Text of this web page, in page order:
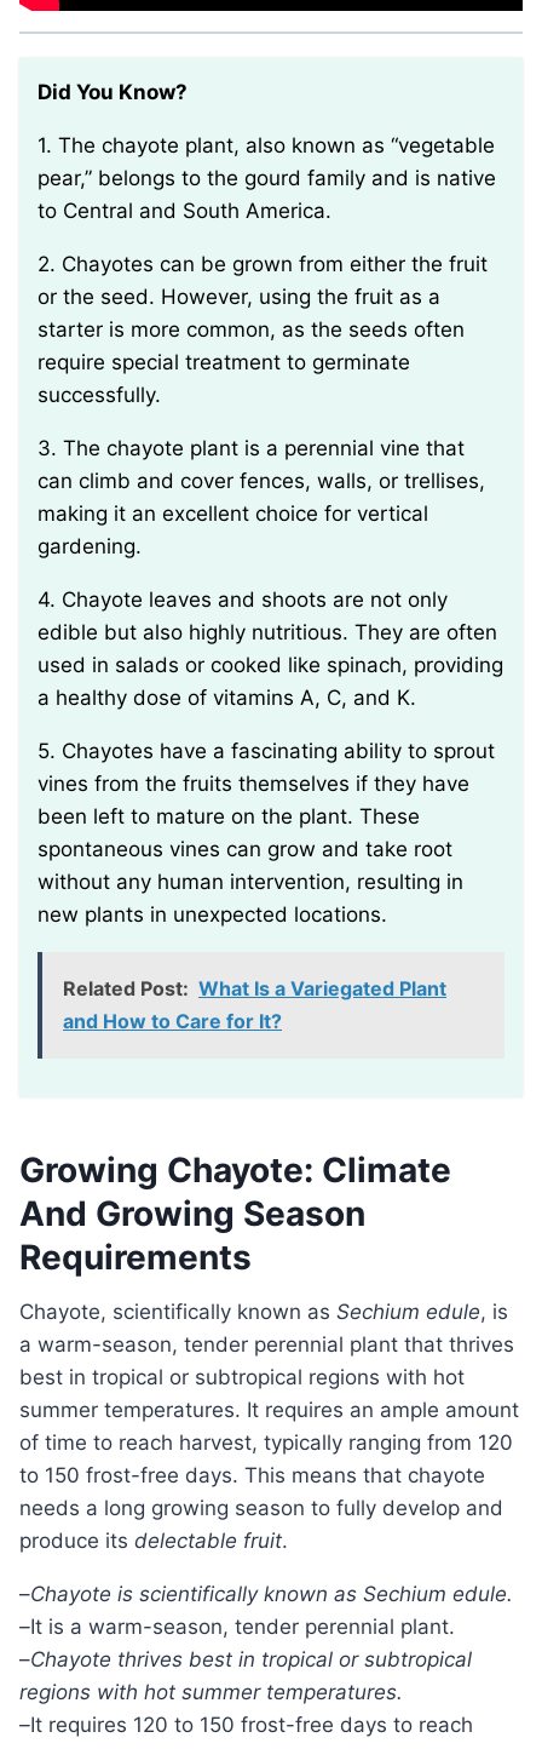
Did You Know?
1. The chayote plant, also known as “vegetable
pear,” belongs to the gourd family and is native
to Central and South America.
2. Chayotes can be grown from either the fruit
or the seed. However, using the fruit as a
starter is more common, as the seeds often
require special treatment to germinate
successfully.
3. The chayote plant is a perennial vine that
can climb and cover fences, walls, or trellises,
making it an excellent choice for vertical
gardening.
4. Chayote leaves and shoots are not only
edible but also highly nutritious. They are often
used in salads or cooked like spinach, providing
a healthy dose of vitamins A, C, and K.
5. Chayotes have a fascinating ability to sprout
vines from the fruits themselves if they have
been left to mature on the plant. These
spontaneous vines can grow and take root
without any human intervention, resulting in
new plants in unexpected locations.
Related Post: What Is a Variegated Plant
and How to Care for It?
Growing Chayote: Climate
And Growing Season
Requirements
Chayote, scientifically known as Sechium edule, is
a warm-season, tender perennial plant that thrives
best in tropical or subtropical regions with hot
summer temperatures. It requires an ample amount
of time to reach harvest, typically ranging from 120
to 150 frost-free days. This means that chayote
needs a long growing season to fully develop and
produce its delectable fruit.
–Chayote is scientifically known as Sechium edule.
–It is a warm-season, tender perennial plant.
–Chayote thrives best in tropical or subtropical
regions with hot summer temperatures.
–It requires 120 to 150 frost-free days to reach